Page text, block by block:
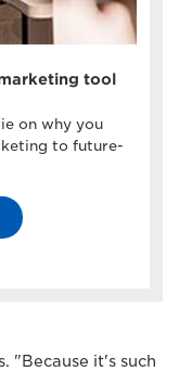
tool
on why you
to future-
"Because it's such